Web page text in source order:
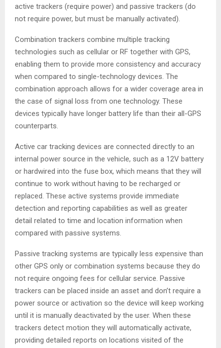
active trackers (require power) and passive trackers (do
not require power, but must be manually activated).
Combination trackers combine multiple tracking
technologies such as cellular or RF together with GPS,
enabling them to provide more consistency and accuracy
when compared to single-technology devices. The
combination approach allows for a wider coverage area in
the case of signal loss from one technology. These
devices typically have longer battery life than their all-GPS
counterparts.
Active car tracking devices are connected directly to an
internal power source in the vehicle, such as a 12V battery
or hardwired into the fuse box, which means that they will
continue to work without having to be recharged or
replaced. These active systems provide immediate
detection and reporting capabilities as well as greater
detail related to time and location information when
compared with passive systems.
Passive tracking systems are typically less expensive than
other GPS only or combination systems because they do
not require ongoing fees for cellular service. Passive
trackers can be placed inside an asset and don’t require a
power source or activation so the device will keep working
until it is manually deactivated by the user. When these
trackers detect motion they will automatically activate,
providing detailed reports on locations visited of the